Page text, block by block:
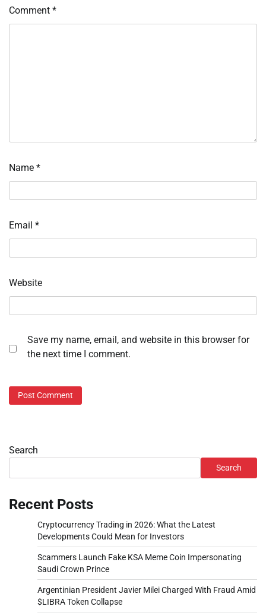
Comment *
Name *
Email *
Website
Save my name, email, and website in this browser for
the next time I comment.
Search
Search
Recent Posts
Cryptocurrency Trading in 2026: What the Latest
Developments Could Mean for Investors
Scammers Launch Fake KSA Meme Coin Impersonating
Saudi Crown Prince
Argentinian President Javier Milei Charged With Fraud Amid
$LIBRA Token Collapse